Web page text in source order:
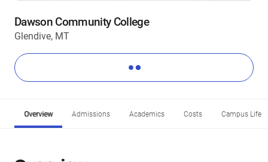
Dawson Community College
Glendive, MT
Overview Admissions Academics Costs Campus Life